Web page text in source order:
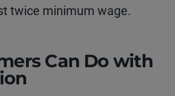
twice minimum wage.
Can Do with